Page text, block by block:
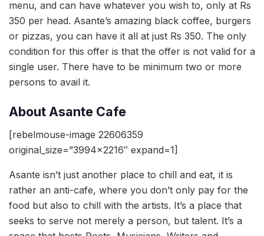
menu, and can have whatever you wish to, only at Rs
350 per head. Asante’s amazing black coffee, burgers
or pizzas, you can have it all at just Rs 350. The only
condition for this offer is that the offer is not valid for a
single user. There have to be minimum two or more
persons to avail it.
About Asante Cafe
[rebelmouse-image 22606359
original_size=”3994×2216″ expand=1]
Asante isn’t just another place to chill and eat, it is
rather an anti-cafe, where you don’t only pay for the
food but also to chill with the artists. It’s a place that
seeks to serve not merely a person, but talent. It’s a